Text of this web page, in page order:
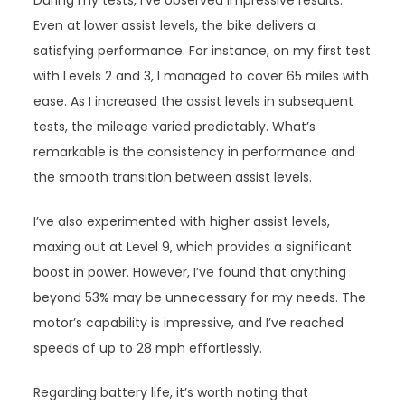
Even at lower assist levels, the bike delivers a
satisfying performance. For instance, on my first test
with Levels 2 and 3, I managed to cover 65 miles with
ease. As I increased the assist levels in subsequent
tests, the mileage varied predictably. What’s
remarkable is the consistency in performance and
the smooth transition between assist levels.
I’ve also experimented with higher assist levels,
maxing out at Level 9, which provides a significant
boost in power. However, I’ve found that anything
beyond 53% may be unnecessary for my needs. The
motor’s capability is impressive, and I’ve reached
speeds of up to 28 mph effortlessly.
Regarding battery life, it’s worth noting that